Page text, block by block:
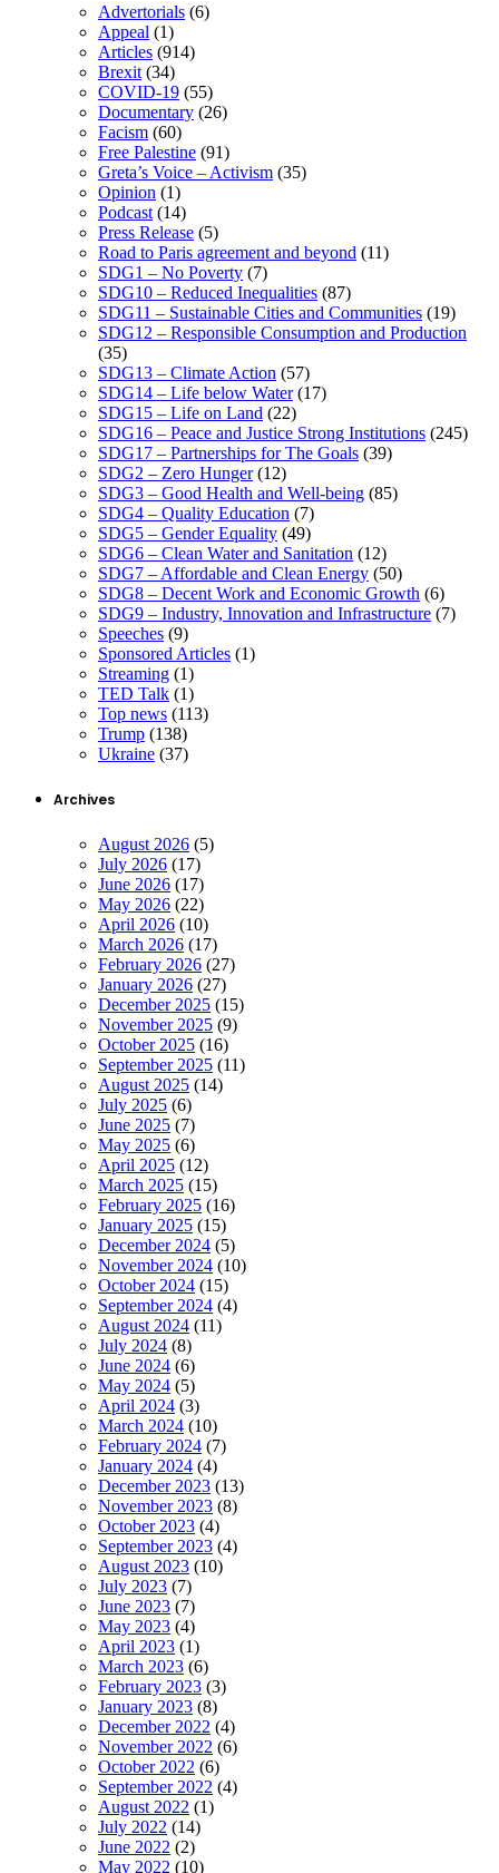
Advertorials (6)
Appeal (1)
Articles (914)
Brexit (34)
COVID-19 (55)
Documentary (26)
Facism (60)
Free Palestine (91)
Greta’s Voice – Activism (35)
Opinion (1)
Podcast (14)
Press Release (5)
Road to Paris agreement and beyond (11)
SDG1 – No Poverty (7)
SDG10 – Reduced Inequalities (87)
SDG11 – Sustainable Cities and Communities (19)
SDG12 – Responsible Consumption and Production
(35)
SDG13 – Climate Action (57)
SDG14 – Life below Water(17)
SDG15 – Life on Land (22)
SDG16 – Peace and Justice Strong Institutions (245)
SDG17 – Partnerships for The Goals (39)
SDG2 – Zero Hunger(12)
SDG3 – Good Health and Well-being (85)
SDG4 – Quality Education (7)
SDG5 – Gender Equality (49)
SDG6 – Clean Water and Sanitation (12)
SDG7 – Affordable and Clean Energy (50)
SDG8 – Decent Work and Economic Growth (6)
SDG9 – Industry, Innovation and Infrastructure (7)
Speeches (9)
Sponsored Articles (1)
Streaming (1)
TED Talk (1)
Top news (113)
Trump (138)
Ukraine (37)
Archives
August 2026 (5)
July 2026 (17)
June 2026 (17)
May 2026 (22)
April 2026 (10)
March 2026 (17)
February 2026 (27)
January 2026 (27)
December 2025 (15)
November 2025 (9)
October 2025 (16)
September 2025 (11)
August 2025 (14)
July 2025 (6)
June 2025 (7)
May 2025 (6)
April 2025 (12)
March 2025 (15)
February 2025 (16)
January 2025 (15)
December 2024 (5)
November 2024 (10)
October 2024 (15)
September 2024 (4)
August 2024 (11)
July 2024 (8)
June 2024 (6)
May 2024 (5)
April 2024 (3)
March 2024 (10)
February 2024 (7)
January 2024 (4)
December 2023 (13)
November 2023 (8)
October 2023 (4)
September 2023 (4)
August 2023 (10)
July 2023 (7)
June 2023 (7)
May 2023 (4)
April 2023 (1)
March 2023 (6)
February 2023 (3)
January 2023 (8)
December 2022 (4)
November 2022 (6)
October 2022 (6)
September 2022 (4)
August 2022 (1)
July 2022 (14)
June 2022 (2)
May 2022 (10)